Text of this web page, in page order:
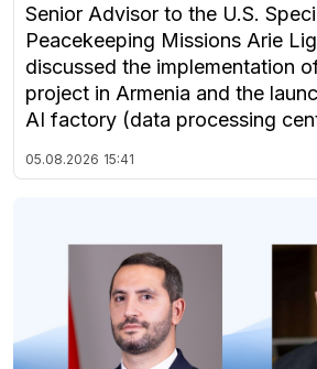
Senior Advisor to the U.S.
Peacekeeping Missions Arie
discussed the implementation
project in Armenia and the
AI factory (data processing
05.08.2026 15:41